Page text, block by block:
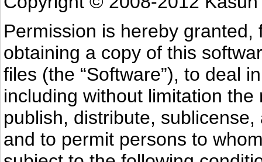
Permission is hereby
obtaining a copy of this
files (the “Software”), to deal
including without limitation
publish, distribute,
and to permit persons to